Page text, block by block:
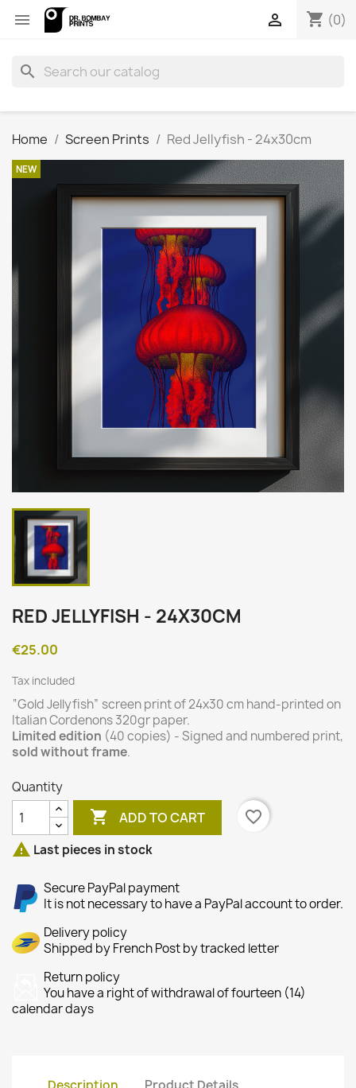
 shopping_cart (0)

search
Home Screen Prints Red Jellyfish - 24x30cm
NEW
RED JELLYFISH - 24X30CM
€25.00
Tax included
“Gold Jellyfish” screen print of 24x30 cm hand-printed on
Italian Cordenons 320gr paper.
Limited edition (40 copies) - Signed and numbered print,
sold without frame.
Quantity
 ADD TO CART
favorite_border
 Last pieces in stock
Secure PayPal payment
It is not necessary to have a PayPal account to order.
Delivery policy
Shipped by French Post by tracked letter
Return policy
You have a right of withdrawal of fourteen (14)
calendar days